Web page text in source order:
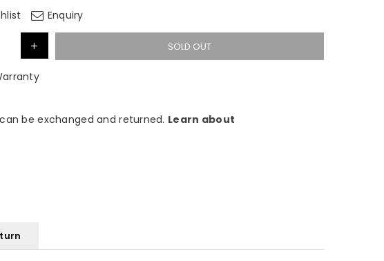
Enquiry
SOLD OUT
be exchanged and returned. Learn about